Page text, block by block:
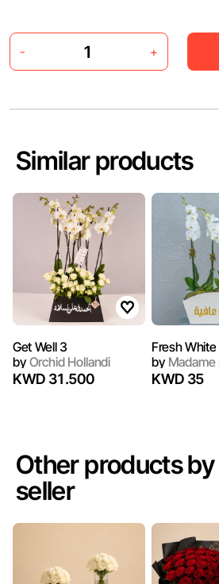
- +
Similar products
Get Well 3
byOrchid Hollandi
KWD 31.500
Fresh White
byMadame
KWD 35
Other products by
seller